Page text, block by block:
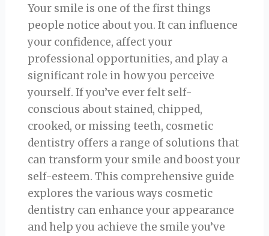
Your smile is one of the first things
people notice about you. It can influence
your confidence, affect your
professional opportunities, and play a
significant role in how you perceive
yourself. If you’ve ever felt self-
conscious about stained, chipped,
crooked, or missing teeth, cosmetic
dentistry offers a range of solutions that
can transform your smile and boost your
self-esteem. This comprehensive guide
explores the various ways cosmetic
dentistry can enhance your appearance
and help you achieve the smile you’ve